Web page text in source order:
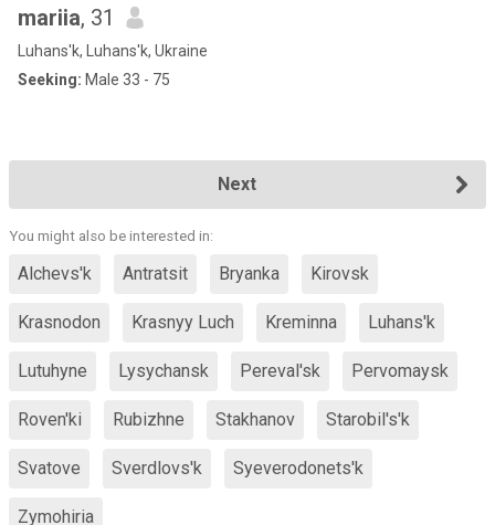
mariia, 31
Luhans'k, Luhans'k, Ukraine
Seeking: Male 33 - 75
Next
You might also be interested in:
Alchevs'k Antratsit Bryanka Kirovsk
Krasnodon Krasnyy Luch Kreminna Luhans'k
Lutuhyne Lysychansk Pereval'sk Pervomaysk
Roven'ki Rubizhne Stakhanov Starobil's'k
Svatove Sverdlovs'k Syeverodonets'k
Zymohiria